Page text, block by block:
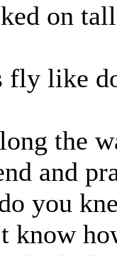
on
fly like
the
and
you
know